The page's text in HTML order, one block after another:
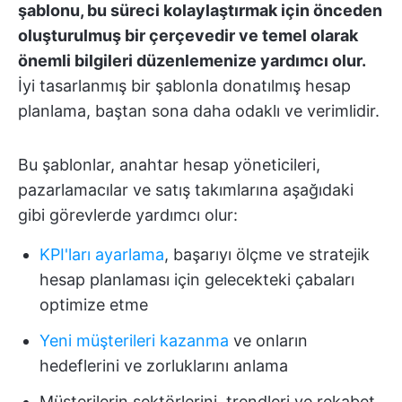
şablonu, bu süreci kolaylaştırmak için önceden
oluşturulmuş bir çerçevedir ve temel olarak
önemli bilgileri düzenlemenize yardımcı olur.
İyi tasarlanmış bir şablonla donatılmış hesap
planlama, baştan sona daha odaklı ve verimlidir.
Bu şablonlar, anahtar hesap yöneticileri,
pazarlamacılar ve satış takımlarına aşağıdaki
gibi görevlerde yardımcı olur:
KPI'ları ayarlama, başarıyı ölçme ve stratejik
hesap planlaması için gelecekteki çabaları
optimize etme
Yeni müşterileri kazanma ve onların
hedeflerini ve zorluklarını anlama